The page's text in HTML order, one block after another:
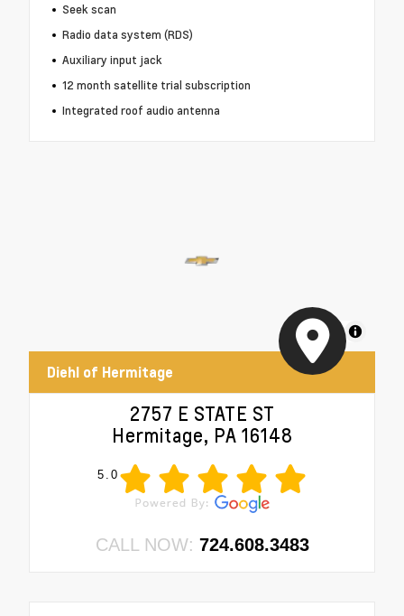
Seek scan
Radio data system (RDS)
Auxiliary input jack
12 month satellite trial subscription
Integrated roof audio antenna
MapLibre
Diehl of Hermitage
2757 E STATE ST
Hermitage, PA 16148
5.0
CALL NOW: 724.608.3483